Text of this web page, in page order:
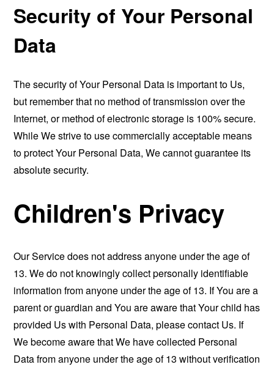
Security of Your Personal
Data
The security of Your Personal Data is important to Us,
but remember that no method of transmission over the
Internet, or method of electronic storage is 100% secure.
While We strive to use commercially acceptable means
to protect Your Personal Data, We cannot guarantee its
absolute security.
Children's Privacy
Our Service does not address anyone under the age of
13. We do not knowingly collect personally identifiable
information from anyone under the age of 13. If You are a
parent or guardian and You are aware that Your child has
provided Us with Personal Data, please contact Us. If
We become aware that We have collected Personal
Data from anyone under the age of 13 without verification